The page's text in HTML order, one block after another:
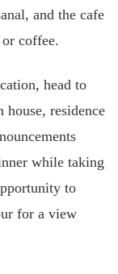
and the cafe
coffee.
head to
residence
while taking
to
for a view